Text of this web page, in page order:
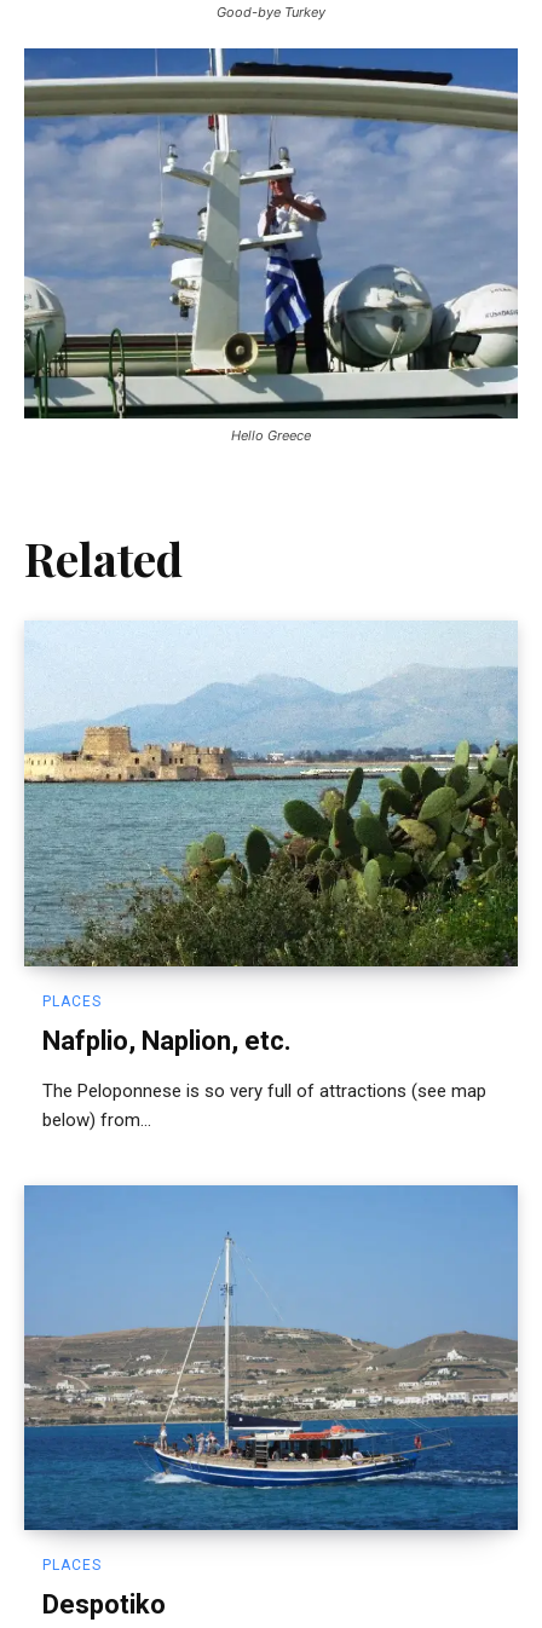
Good-bye Turkey
Hello Greece
Related
PLACES
Nafplio, Naplion, etc.
The Peloponnese is so very full of attractions (see map
below) from...
PLACES
Despotiko